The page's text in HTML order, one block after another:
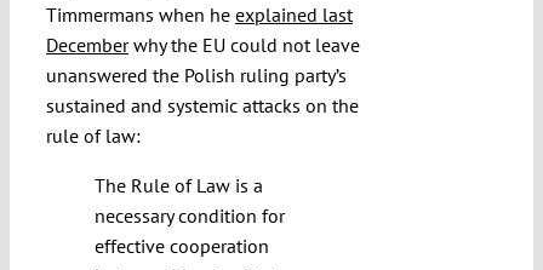
Timmermans when he explained last
Decemberwhy the EU could not leave
unanswered the Polish ruling party’s
sustained and systemic attacks on the
rule of law:
The Rule of Law is a
necessary condition for
effective cooperation